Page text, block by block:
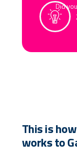
Did
This is
works to